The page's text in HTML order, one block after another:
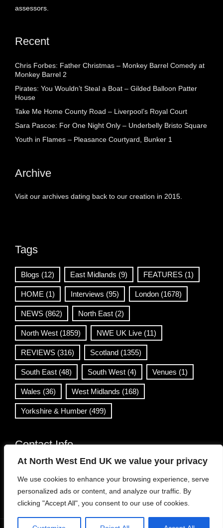
At North West End UK we value your privacy
We use cookies to enhance your browsing experience, serve
personalized ads or content, and analyze our traffic. By
clicking "Accept All", you consent to our use of cookies.
assessors.
Recent
Chris Forbes: Father Christmas – Monkey Barrel Comedy at
Monkey Barrel 2
Pirates: You Wouldn’t Steal a Boat – Gilded Balloon Patter
House
Take Me Home County Road – Liverpool’s Royal Court
Sara Pascoe: For One Night Only – Underbelly Bristo Square
Youth in Flames – Pleasance Courtyard, Bunker 1
Archive
Visit our archives dating back to our creation in 2015.
Tags
Blogs (12) East Midlands (9) FEATURES (1)
HOME (1) Interviews (95) London (1678)
NEWS (862) North East (2)
North West (1859) NWE UK Live (11)
REVIEWS (316) Scotland (1355)
South East (48) South West (4) Venues (1)
Wales (36) West Midlands (168)
Yorkshire & Humber (499)
Contact Info
info@northwestend.co.uk
www.northwestend.com
Open 24/7